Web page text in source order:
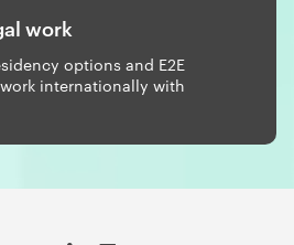
work
options and E2E
internationally with